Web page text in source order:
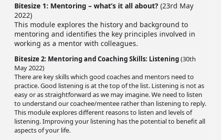
Bitesize 1: Mentoring – what’s it all about? (23rd May
2022)
This module explores the history and background to
mentoring and identifies the key principles involved in
working as a mentor with colleagues.
Bitesize 2: Mentoring and Coaching Skills: Listening(30th
May 2022)
There are key skills which good coaches and mentors need to
practice. Good listening is at the top of the list. Listening is not as
easy or as straightforward as we may imagine. We need to listen
to understand our coachee/mentee rather than listening to reply.
This module explores different reasons to listen and levels of
listening. Improving your listening has the potential to benefit all
aspects of your life.